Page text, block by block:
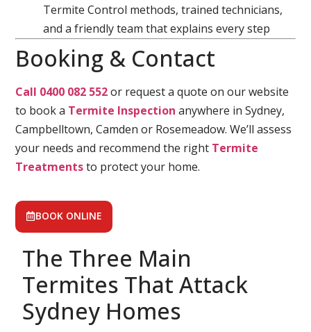
Termite Control methods, trained technicians,
and a friendly team that explains every step
Booking & Contact
Call 0400 082 552or request a quote on our website
to book a Termite Inspection anywhere in Sydney,
Campbelltown, Camden or Rosemeadow. We’ll assess
your needs and recommend the right Termite
Treatmentsto protect your home.
BOOK ONLINE
The Three Main
Termites That Attack
Sydney Homes